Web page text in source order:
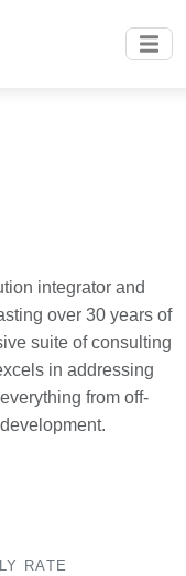
integrator and
over 30 years of
suite of consulting
in addressing
from off-
RATE